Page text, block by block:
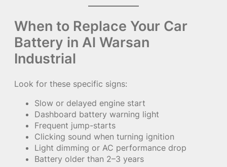
When to Replace Your Car
Battery in Al Warsan
Industrial
Look for these specific signs:
Slow or delayed engine start
Dashboard battery warning light
Frequent jump-starts
Clicking sound when turning ignition
Light dimming or AC performance drop
Battery older than 2–3 years